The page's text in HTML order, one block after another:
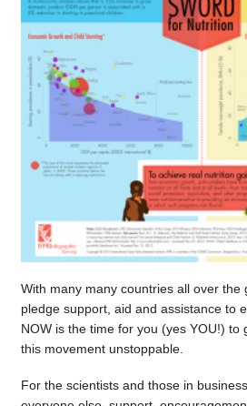
With many many countries all over the
pledge support, aid and assistance to
NOW is the time for you (yes YOU!) to
this movement unstoppable.
For the scientists and those in